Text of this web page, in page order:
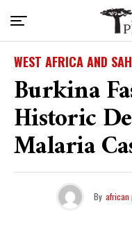
WEST AFRICA AND
Burkina
Historic
Malaria
By african